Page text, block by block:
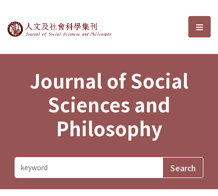
Journal of Social Sciences and選
Journal of Social
Sciences and
Philosophy